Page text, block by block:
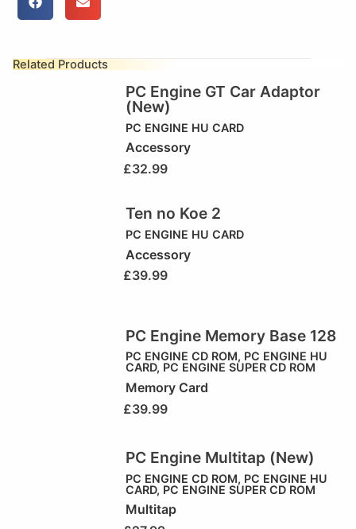
Related Products
PC Engine GT Car Adaptor
(New)
PC ENGINE HU CARD
Accessory
£32.99
Ten no Koe 2
PC ENGINE HU CARD
Accessory
£39.99
PC Engine Memory Base 128
PC ENGINE CD ROM, PC ENGINE HU
CARD, PC ENGINE SUPER CD ROM
Memory Card
£39.99
PC Engine Multitap (New)
PC ENGINE CD ROM, PC ENGINE HU
CARD, PC ENGINE SUPER CD ROM
Multitap